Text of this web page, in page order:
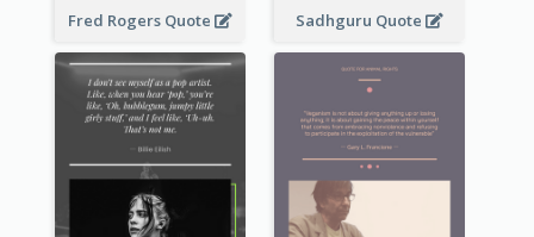
Fred Rogers Quote Sadhguru Quote